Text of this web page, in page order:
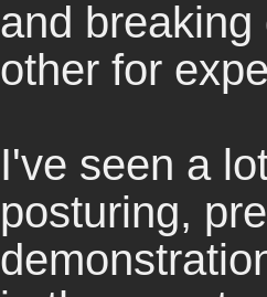
and
other for
I've seen a
posturing,